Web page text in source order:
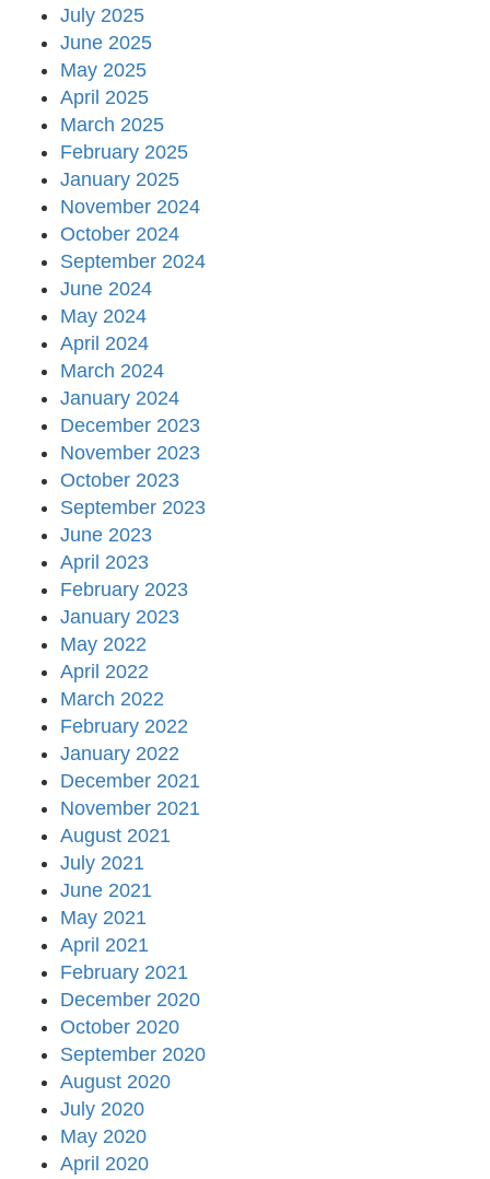
July 2025
June 2025
May 2025
April 2025
March 2025
February 2025
January 2025
November 2024
October 2024
September 2024
June 2024
May 2024
April 2024
March 2024
January 2024
December 2023
November 2023
October 2023
September 2023
June 2023
April 2023
February 2023
January 2023
May 2022
April 2022
March 2022
February 2022
January 2022
December 2021
November 2021
August 2021
July 2021
June 2021
May 2021
April 2021
February 2021
December 2020
October 2020
September 2020
August 2020
July 2020
May 2020
April 2020